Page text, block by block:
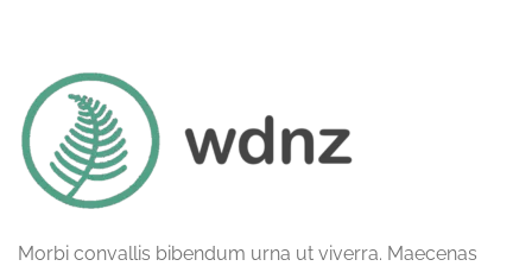
Morbi convallis bibendum urna ut viverra. Maecenas